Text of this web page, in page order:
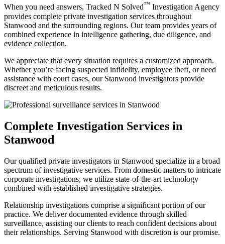
When you need answers, Tracked N Solved™ Investigation Agency
provides complete private investigation services throughout
Stanwood and the surrounding regions. Our team provides years of
combined experience in intelligence gathering, due diligence, and
evidence collection.
We appreciate that every situation requires a customized approach.
Whether you’re facing suspected infidelity, employee theft, or need
assistance with court cases, our Stanwood investigators provide
discreet and meticulous results.
Complete Investigation Services in
Stanwood
Our qualified private investigators in Stanwood specialize in a broad
spectrum of investigative services. From domestic matters to intricate
corporate investigations, we utilize state-of-the-art technology
combined with established investigative strategies.
Relationship investigations comprise a significant portion of our
practice. We deliver documented evidence through skilled
surveillance, assisting our clients to reach confident decisions about
their relationships. Serving Stanwood with discretion is our promise.